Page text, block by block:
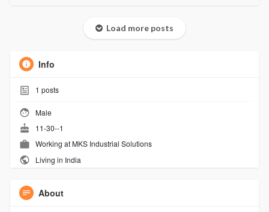
Load more posts
Info
1 posts
Male
11-30--1
Working atMKS Industrial Solutions
Living in India
About